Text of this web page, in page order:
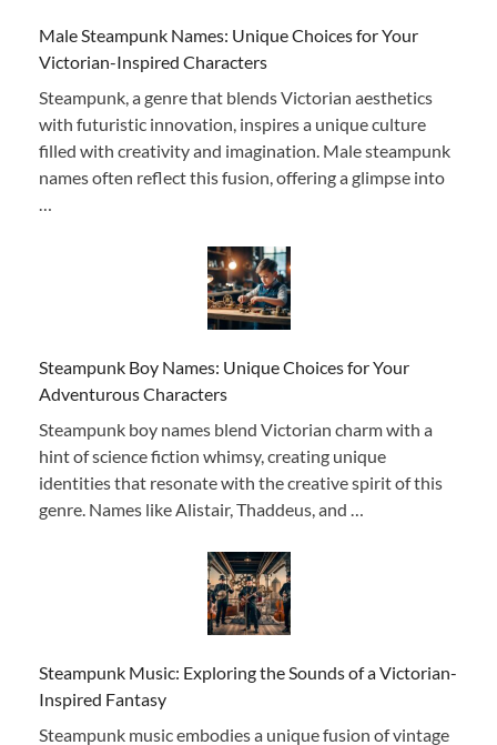
Male Steampunk Names: Unique Choices for Your
Victorian-Inspired Characters
Steampunk, a genre that blends Victorian aesthetics
with futuristic innovation, inspires a unique culture
filled with creativity and imagination. Male steampunk
names often reflect this fusion, offering a glimpse into
Steampunk Boy Names: Unique Choices for Your
Adventurous Characters
Steampunk boy names blend Victorian charm with a
hint of science fiction whimsy, creating unique
identities that resonate with the creative spirit of this
genre. Names like Alistair, Thaddeus, and …
Steampunk Music: Exploring the Sounds of a Victorian-
Inspired Fantasy
Steampunk music embodies a unique fusion of vintage